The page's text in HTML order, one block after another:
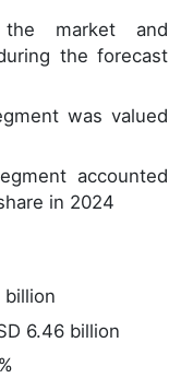
market and
the forecast
was valued
accounted
in 2024
billion
6.46 billion